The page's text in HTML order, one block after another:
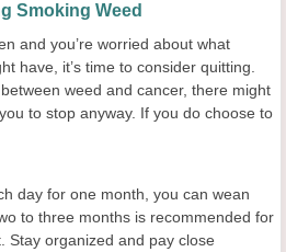
Smoking Weed
and you’re worried about what
have, it’s time to consider quitting.
weed and cancer, there might
to stop anyway. If you do choose to
day for one month, you can wean
to three months is recommended for
Stay organized and pay close